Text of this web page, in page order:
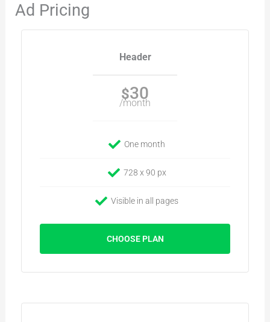
Ad Pricing
Header
$30
/month
One month
728 x 90 px
Visible in all pages
CHOOSE PLAN